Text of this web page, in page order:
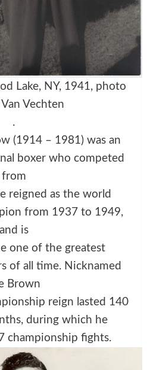
Lake, NY, 1941, photo
Vechten
.
(1914 – 1981) was an
boxer who competed
from
reigned as the world
from 1937 to 1949,
and is
one of the greatest
of all time. Nicknamed
Brown
reign lasted 140
during which he
championship fights.